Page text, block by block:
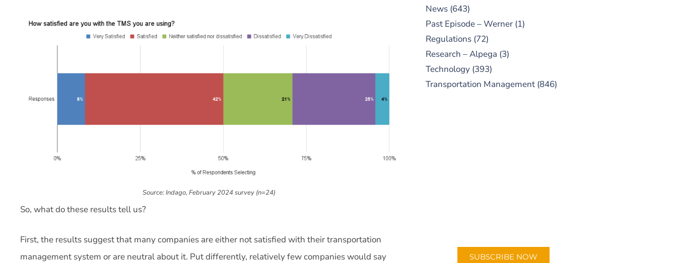
Source: Indago, February 2024 survey (n=24)
So, what do these results tell us?
First, the results suggest that many companies are either not satisfied with their transportation
management system or are neutral about it. Put differently, relatively few companies would say
News(643)
Past Episode – Werner(1)
Regulations(72)
Research – Alpega (3)
Technology(393)
Transportation Management(846)
SUBSCRIBE NOW